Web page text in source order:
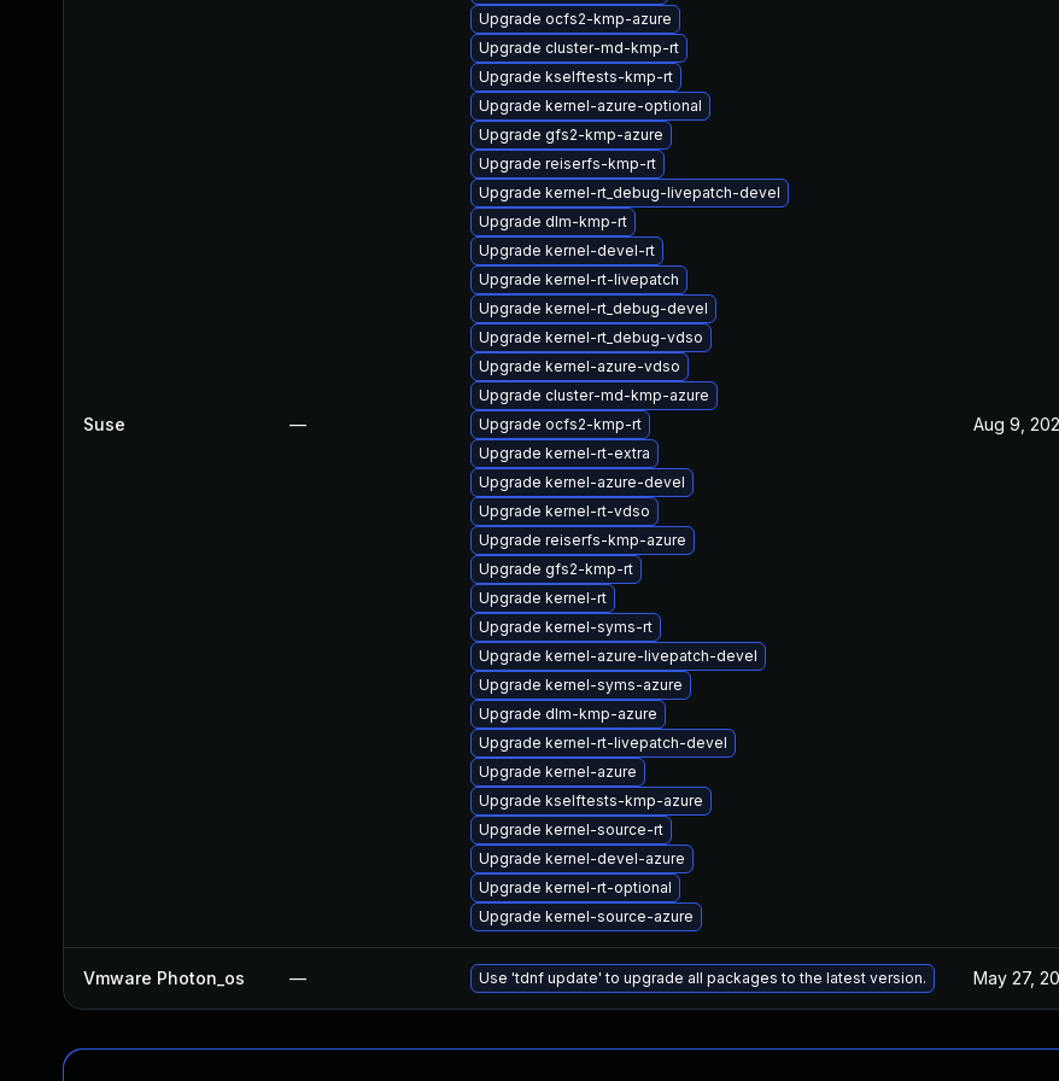
Suse —
Upgrade ocfs2-kmp-azure
Upgrade cluster-md-kmp-rt
Upgrade kselftests-kmp-rt
Upgrade kernel-azure-optional
Upgrade gfs2-kmp-azure
Upgrade reiserfs-kmp-rt
Upgrade kernel-rt_debug-livepatch-devel
Upgrade dlm-kmp-rt
Upgrade kernel-devel-rt
Upgrade kernel-rt-livepatch
Upgrade kernel-rt_debug-devel
Upgrade kernel-rt_debug-vdso
Upgrade kernel-azure-vdso
Upgrade cluster-md-kmp-azure
Upgrade ocfs2-kmp-rt
Upgrade kernel-rt-extra
Upgrade kernel-azure-devel
Upgrade kernel-rt-vdso
Upgrade reiserfs-kmp-azure
Upgrade gfs2-kmp-rt
Upgrade kernel-rt
Upgrade kernel-syms-rt
Upgrade kernel-azure-livepatch-devel
Upgrade kernel-syms-azure
Upgrade dlm-kmp-azure
Upgrade kernel-rt-livepatch-devel
Upgrade kernel-azure
Upgrade kselftests-kmp-azure
Upgrade kernel-source-rt
Upgrade kernel-devel-azure
Upgrade kernel-rt-optional
Upgrade kernel-source-azure
Aug 9,
Vmware Photon_os — Use 'tdnf update' to upgrade all packages to the latest version. May 27,